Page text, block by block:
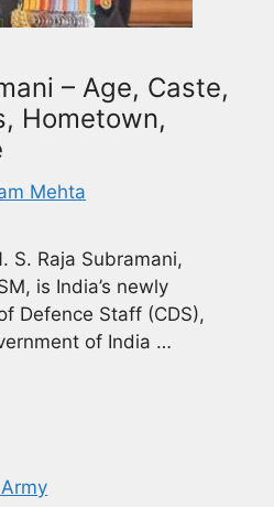
– Age, Caste,
Hometown,
Mehta
S. Raja Subramani,
is India’s newly
Defence Staff (CDS),
of India …